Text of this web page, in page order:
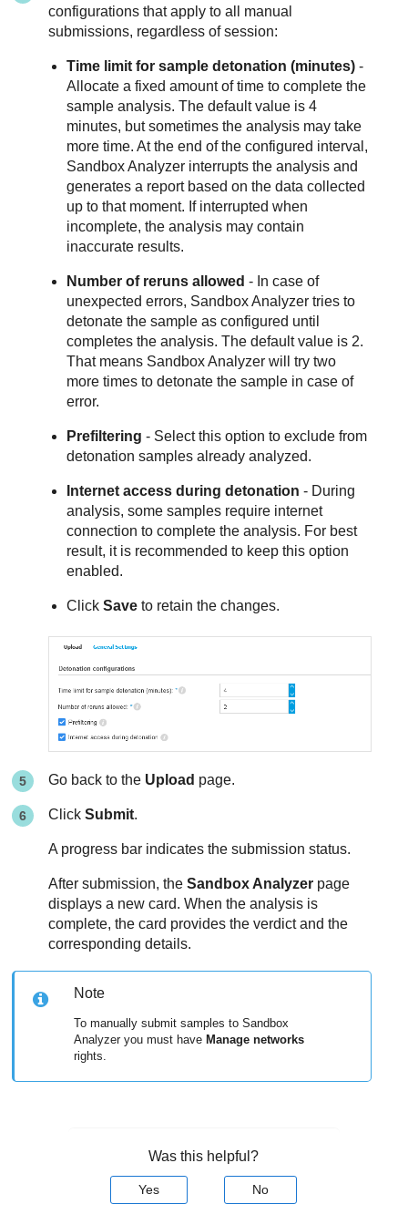
configurations that apply to all manual
submissions, regardless of session:
Time limit for sample detonation (minutes) -
Allocate a fixed amount of time to complete the
sample analysis. The default value is 4
minutes, but sometimes the analysis may take
more time. At the end of the configured interval,
Sandbox Analyzer interrupts the analysis and
generates a report based on the data collected
up to that moment. If interrupted when
incomplete, the analysis may contain
inaccurate results.
Number of reruns allowed - In case of
unexpected errors, Sandbox Analyzer tries to
detonate the sample as configured until
completes the analysis. The default value is 2.
That means Sandbox Analyzer will try two
more times to detonate the sample in case of
error.
Prefiltering - Select this option to exclude from
detonation samples already analyzed.
Internet access during detonation - During
analysis, some samples require internet
connection to complete the analysis. For best
result, it is recommended to keep this option
enabled.
ClickSave to retain the changes.
Go back to the Upload page.
ClickSubmit.
A progress bar indicates the submission status.
After submission, theSandbox Analyzer page
displays a new card. When the analysis is
complete, the card provides the verdict and the
corresponding details.
Note
To manually submit samples toSandbox
Analyzer you must have Manage networks
rights.
Was this helpful?
Yes No